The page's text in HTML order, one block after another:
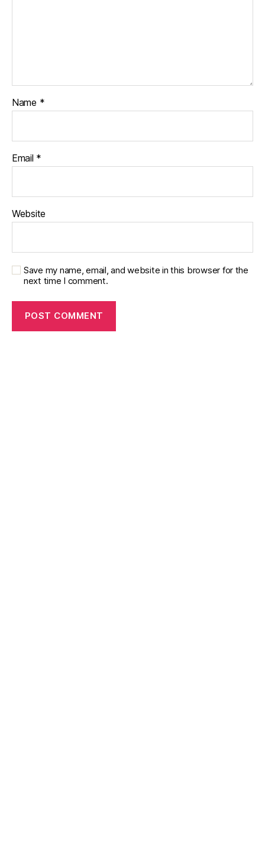
Name *
Email *
Website
Save my name, email, and website in this browser for the
next time I comment.